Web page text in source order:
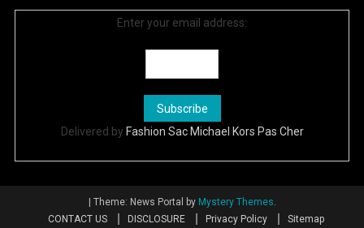
Enter your email address:
Delivered by Fashion Sac Michael Kors Pas Cher
Theme: News Portal by Mystery Themes.
CONTACT US
DISCLOSURE Privacy Policy Sitemap